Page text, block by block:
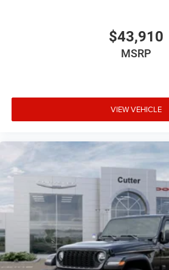
$43,910
MSRP
VIEW VEHICLE